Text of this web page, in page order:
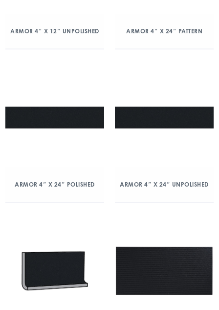
ARMOR 4″ X 12″ UNPOLISHED ARMOR 4″ X 24″ PATTERN
ARMOR 4″ X 24″ POLISHED ARMOR 4″ X 24″ UNPOLISHED